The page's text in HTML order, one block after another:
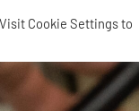
SEARCH 0
Cookie Settings to